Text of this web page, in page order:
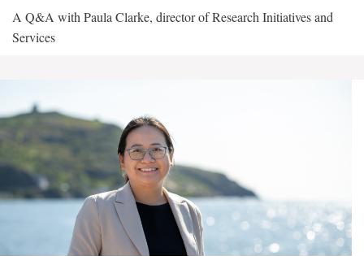
A Q&A with Paula Clarke, director of Research Initiatives and
Services